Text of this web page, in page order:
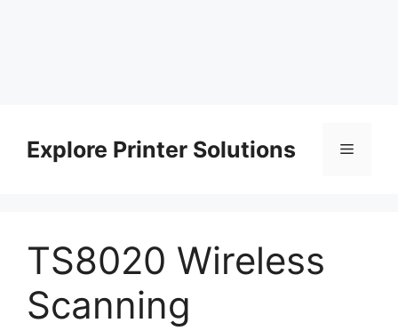
contentExplore Printer Solutions Menu
TS8020 Wireless
Scanning